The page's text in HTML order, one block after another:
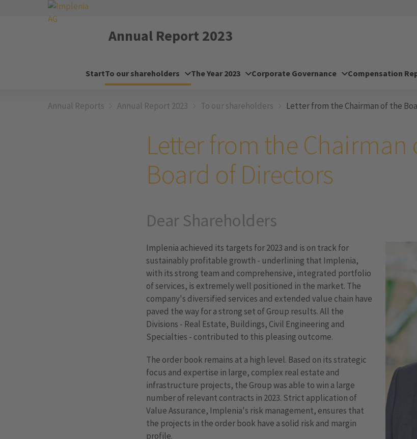
Annual Report 2023
StartTo our shareholders The Year 2023 Corporate Governance Compensation
Annual Reports Annual Report 2023 To our shareholders Letter from the Chairman of the
Letter from the Chairman
Board of Directors
Dear Shareholders
Implenia achieved its targets for 2023 and is on track for
sustainably profitable growth - underlining that Implenia,
with its strong team and comprehensive, integrated portfolio
of services, is extremely well positioned in the market. The
company's diversified services and extended value chain have
paved the way for a strong set of Group results. All the
Divisions - Real Estate, Buildings, Civil Engineering and
Specialties - contributed to this pleasing outcome.
The order book remains at a high level. Based on its strategic
focus and expertise in large, complex real estate and
infrastructure projects, the Group was able to win a large
number of relevant contracts in 2023. Strict application of
Value Assurance, Implenia's risk management, ensures that
the projects in the order book have a solid risk and margin
profile.